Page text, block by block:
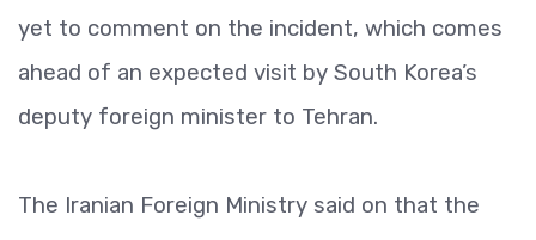
yet to comment on the incident, which comes
ahead of an expected visit by South Korea’s
deputy foreign minister to Tehran.
The Iranian Foreign Ministry said on that the